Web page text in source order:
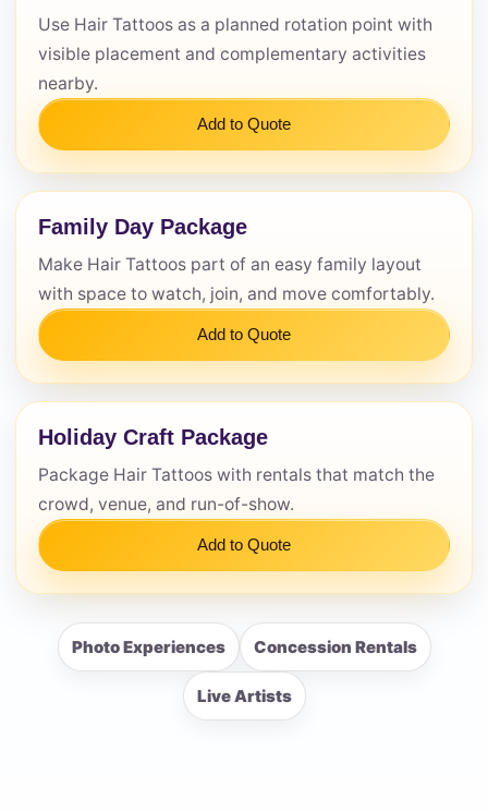
Use Hair Tattoos as a planned rotation point with
visible placement and complementary activities
nearby.
Add to Quote
Family Day Package
Make Hair Tattoos part of an easy family layout
with space to watch, join, and move comfortably.
Add to Quote
Holiday Craft Package
Package Hair Tattoos with rentals that match the
crowd, venue, and run-of-show.
Add to Quote
Photo Experiences Concession Rentals
Live Artists